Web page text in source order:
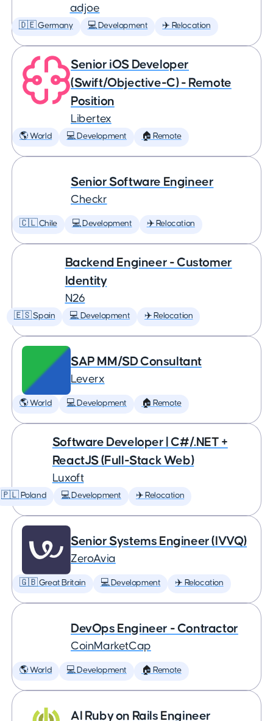
adjoe
🇩🇪 Germany 💻 Development ✈️ Relocation
Senior iOS Developer
(Swift/Objective-C) - Remote
Position
Libertex
🌎 World 💻 Development 🏠 Remote
Senior Software Engineer
Checkr
🇨🇱 Chile 💻 Development ✈️ Relocation
Backend Engineer - Customer
Identity
N26
🇪🇸 Spain 💻 Development ✈️ Relocation
SAP MM/SD Consultant
Leverx
🌎 World 💻 Development 🏠 Remote
Software Developer | C#/.NET +
ReactJS (Full-Stack Web)
Luxoft
🇵🇱 Poland 💻 Development ✈️ Relocation
Senior Systems Engineer (IVVQ)
ZeroAvia
🇬🇧 Great Britain 💻 Development ✈️ Relocation
DevOps Engineer - Contractor
CoinMarketCap
🌎 World 💻 Development 🏠 Remote
AI Ruby on Rails Engineer